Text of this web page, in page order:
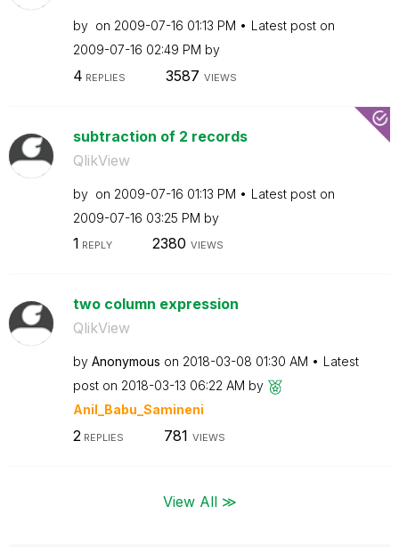
by on ‎2009-07-16 01:13 PM
Latest post on
‎2009-07-16 02:49 PM by
4 REPLIES 3587 VIEWS
subtraction of 2 records
QlikView
by on ‎2009-07-16 01:13 PM
Latest post on
‎2009-07-16 03:25 PM by
1 REPLY 2380 VIEWS
two column expression
QlikView
by Anonymous on ‎2018-03-08 01:30 AM
Latest
post on ‎2018-03-13 06:22 AM by
Anil_Babu_Samineni
2 REPLIES 781 VIEWS
View All ≫